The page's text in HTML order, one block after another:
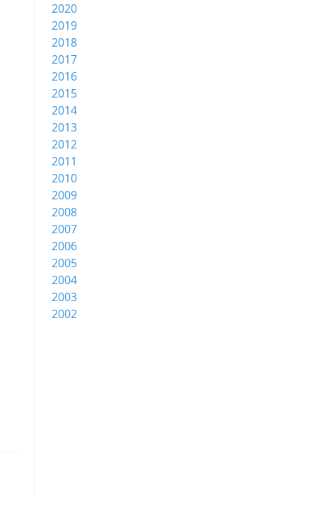
2020
2019
2018
2017
2016
2015
2014
2013
2012
2011
2010
2009
2008
2007
2006
2005
2004
2003
2002